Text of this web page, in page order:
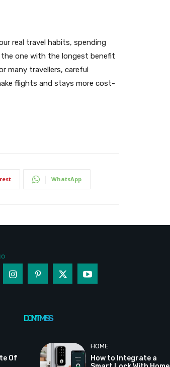
real travel habits, spending
one with the longest benefit
many travellers, careful
flights and stays more cost-
WhatsApp
DON'T MISS
Of
HOME
How to Integrate a